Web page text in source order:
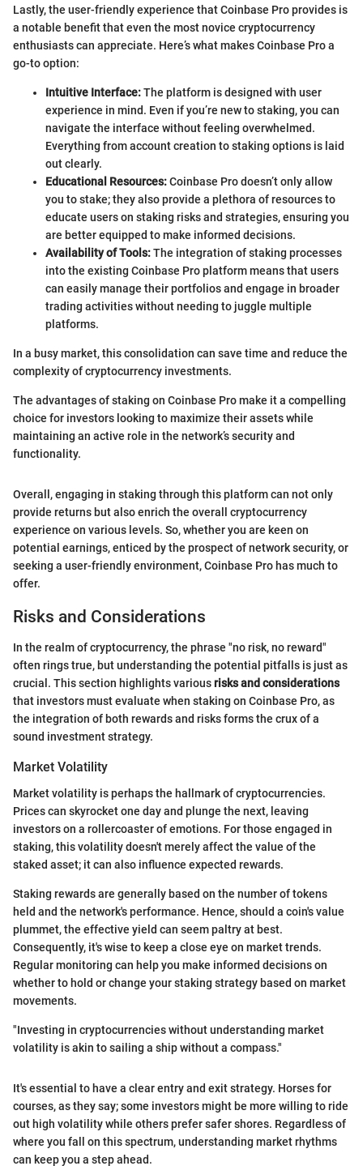
Lastly, the user-friendly experience that Coinbase Pro provides is
a notable benefit that even the most novice cryptocurrency
enthusiasts can appreciate. Here’s what makes Coinbase Pro a
go-to option:
Intuitive Interface:The platform is designed with user
experience in mind. Even if you’re new to staking, you can
navigate the interface without feeling overwhelmed.
Everything from account creation to staking options is laid
out clearly.
Educational Resources:Coinbase Pro doesn’t only allow
you to stake; they also provide a plethora of resources to
educate users on staking risks and strategies, ensuring you
are better equipped to make informed decisions.
Availability of Tools:The integration of staking processes
into the existing Coinbase Pro platform means that users
can easily manage their portfolios and engage in broader
trading activities without needing to juggle multiple
platforms.
In a busy market, this consolidation can save time and reduce the
complexity of cryptocurrency investments.
The advantages of staking on Coinbase Pro make it a compelling
choice for investors looking to maximize their assets while
maintaining an active role in the network’s security and
functionality.
Overall, engaging in staking through this platform can not only
provide returns but also enrich the overall cryptocurrency
experience on various levels. So, whether you are keen on
potential earnings, enticed by the prospect of network security, or
seeking a user-friendly environment, Coinbase Pro has much to
offer.
Risks and Considerations
In the realm of cryptocurrency, the phrase "no risk, no reward"
often rings true, but understanding the potential pitfalls is just as
crucial. This section highlights variousrisks and considerations
that investors must evaluate when staking on Coinbase Pro, as
the integration of both rewards and risks forms the crux of a
sound investment strategy.
Market Volatility
Market volatility is perhaps the hallmark of cryptocurrencies.
Prices can skyrocket one day and plunge the next, leaving
investors on a rollercoaster of emotions. For those engaged in
staking, this volatility doesn't merely affect the value of the
staked asset; it can also influence expected rewards.
Staking rewards are generally based on the number of tokens
held and the network's performance. Hence, should a coin's value
plummet, the effective yield can seem paltry at best.
Consequently, it's wise to keep a close eye on market trends.
Regular monitoring can help you make informed decisions on
whether to hold or change your staking strategy based on market
movements.
"Investing in cryptocurrencies without understanding market
volatility is akin to sailing a ship without a compass."
It's essential to have a clear entry and exit strategy. Horses for
courses, as they say; some investors might be more willing to ride
out high volatility while others prefer safer shores. Regardless of
where you fall on this spectrum, understanding market rhythms
can keep you a step ahead.